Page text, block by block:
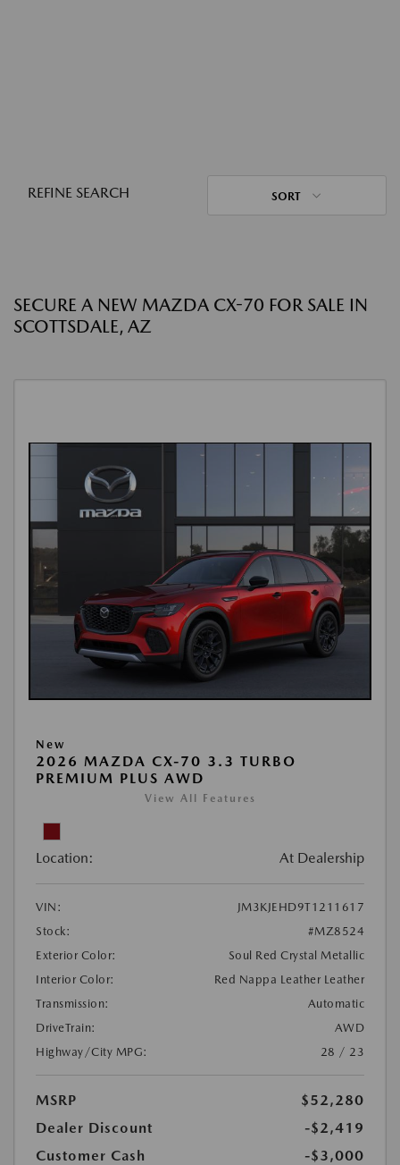
REFINE SEARCH SORT
SECURE A NEW MAZDA CX-70 FOR SALE IN
SCOTTSDALE, AZ
New
2026 MAZDA CX-70 3.3 TURBO
PREMIUM PLUS AWD
View All Features
Location: At Dealership
VIN:
JM3KJEHD9T1211617
Stock:
#MZ8524
Exterior Color:
Soul Red Crystal Metallic
Interior Color:
Red Nappa Leather Leather
Transmission:
Automatic
DriveTrain:
AWD
Highway/City MPG:
28 / 23
MSRP
$52,280
Dealer Discount
-$2,419
Customer Cash
-$3,000